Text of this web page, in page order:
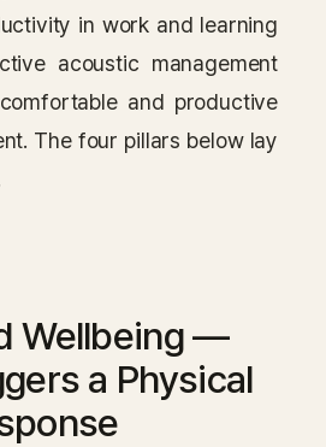
in work and learning
acoustic management
and productive
The four pillars below lay
Wellbeing —
a Physical